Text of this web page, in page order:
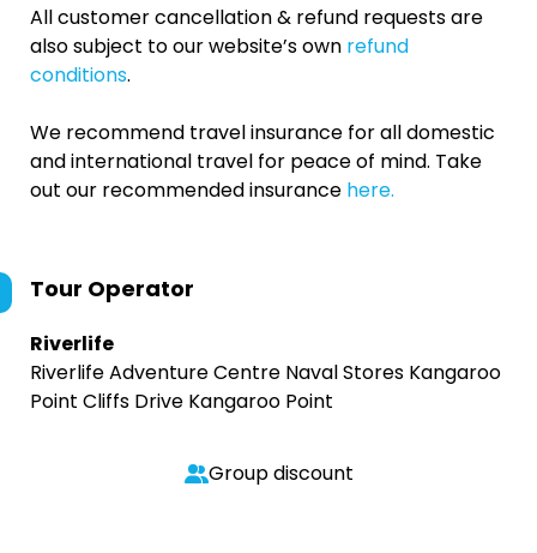
All customer cancellation & refund requests are
also subject to our website’s own refund
conditions.
We recommend travel insurance for all domestic
and international travel for peace of mind. Take
out our recommended insurance here.
Tour Operator
Riverlife
Riverlife Adventure Centre Naval Stores Kangaroo
Point Cliffs Drive Kangaroo Point
Group discount